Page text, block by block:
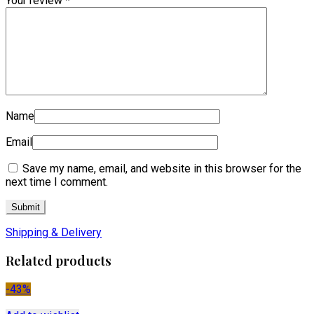
Name
Email
Save my name, email, and website in this browser for the
next time I comment.
Shipping & Delivery
Related products
-43%